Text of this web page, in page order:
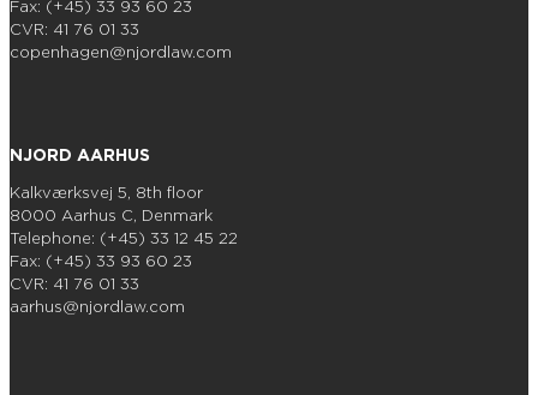
Fax: (+45) 33 93 60 23
CVR: 41 76 01 33
copenhagen@njordlaw.com
NJORD AARHUS
Kalkværksvej 5, 8th floor
8000 Aarhus C, Denmark
Telephone: (+45) 33 12 45 22
Fax: (+45) 33 93 60 23
CVR: 41 76 01 33
aarhus@njordlaw.com